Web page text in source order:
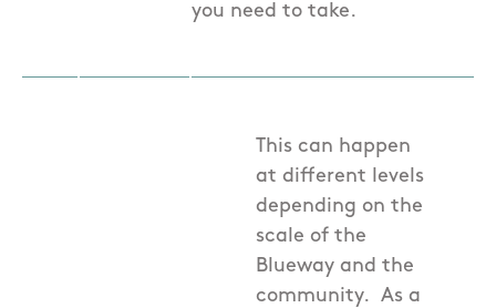
you need to take.
This can happen
at different levels
depending on the
scale of the
Blueway and the
community. As a